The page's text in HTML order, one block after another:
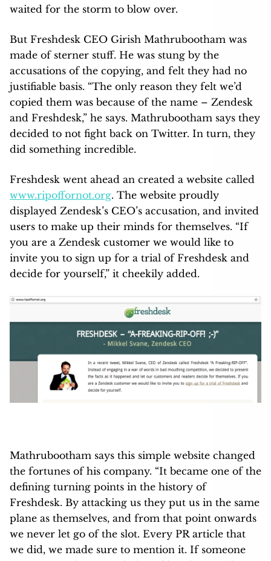
waited for the storm to blow over.
But Freshdesk CEO Girish Mathrubootham was
made of sterner stuff. He was stung by the
accusations of the copying, and felt they had no
justifiable basis. “The only reason they felt we’d
copied them was because of the name – Zendesk
and Freshdesk,” he says. Mathrubootham says they
decided to not fight back on Twitter. In turn, they
did something incredible.
Freshdesk went ahead an created a website called
www.ripoffornot.org. The website proudly
displayed Zendesk’s CEO’s accusation, and invited
users to make up their minds for themselves. “If
you are a Zendesk customer we would like to
invite you to sign up for a trial of Freshdesk and
decide for yourself,” it cheekily added.
Mathrubootham says this simple website changed
the fortunes of his company. “It became one of the
defining turning points in the history of
Freshdesk. By attacking us they put us in the same
plane as themselves, and from that point onwards
we never let go of the slot. Every PR article that
we did, we made sure to mention it. If someone